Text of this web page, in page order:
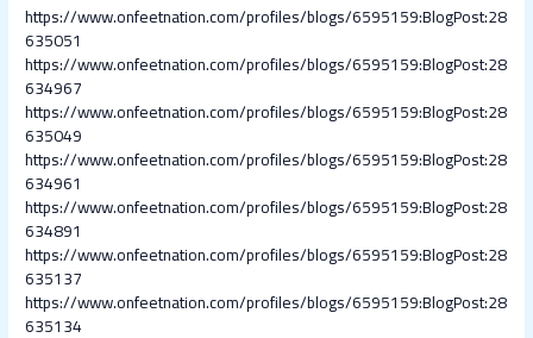
https://www.onfeetnation.com/profiles/blogs/6595159:BlogPost:28
635051
https://www.onfeetnation.com/profiles/blogs/6595159:BlogPost:28
634967
https://www.onfeetnation.com/profiles/blogs/6595159:BlogPost:28
635049
https://www.onfeetnation.com/profiles/blogs/6595159:BlogPost:28
634961
https://www.onfeetnation.com/profiles/blogs/6595159:BlogPost:28
634891
https://www.onfeetnation.com/profiles/blogs/6595159:BlogPost:28
635137
https://www.onfeetnation.com/profiles/blogs/6595159:BlogPost:28
635134